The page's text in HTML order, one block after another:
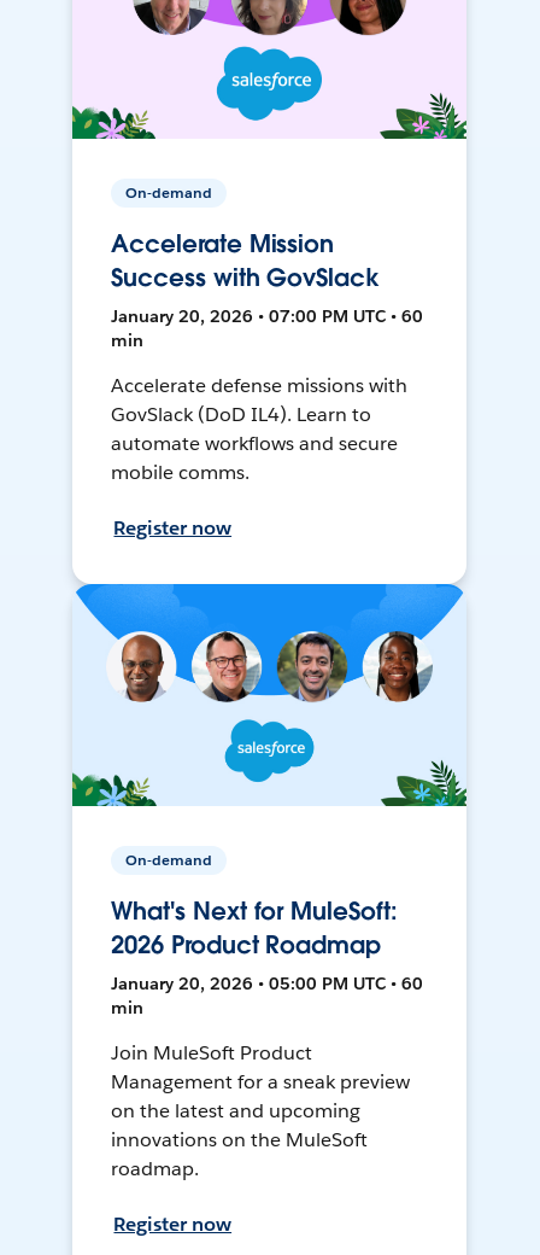
On-demand
Accelerate Mission
Success with GovSlack
January 20, 2026 • 07:00 PM UTC • 60
min
Accelerate defense missions with
GovSlack (DoD IL4). Learn to
automate workflows and secure
mobile comms.
Register now
On-demand
What's Next for MuleSoft:
2026 Product Roadmap
January 20, 2026 • 05:00 PM UTC • 60
min
Join MuleSoft Product
Management for a sneak preview
on the latest and upcoming
innovations on the MuleSoft
roadmap.
Register now